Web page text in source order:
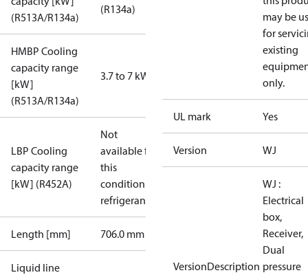
(R513A/R134a)
(R134a)
HMBP Cooling
capacity range
[kW]
(R513A/R134a)
3.7 to 7 kW
LBP Cooling
capacity range
[kW] (R452A)
Not
available for
this
condition /
refrigerant
Length [mm] 706.0 mm
Liquid line
may be
for
existing
only.
UL mark Yes
Version WJ
VersionDescription
WJ :
Electrical
box,
Receiver,
Dual
pressure